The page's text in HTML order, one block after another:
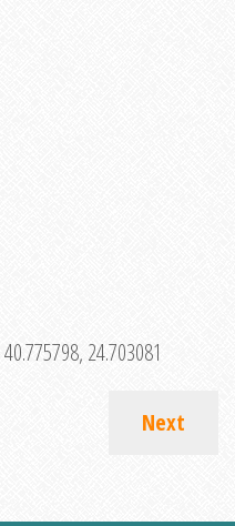
40.775798, 24.703081
Next